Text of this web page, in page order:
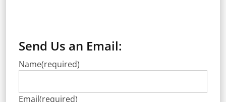
Send Us an Email:
Name(required)
Email(required)